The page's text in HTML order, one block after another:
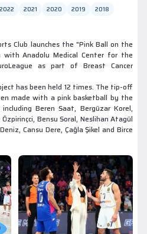
2022 2021 2020 2019
2018
Club launches the "Pink Ball on the
with Anadolu Medical Center for the
as part of Breast Cancer
has been held 12 times. The tip-off
made with a pink basketball by the
Beren Saat, Bergüzar Korel,
Bensu Soral, Neslihan Atagül
Cansu Dere, Çağla Şikel and Birce